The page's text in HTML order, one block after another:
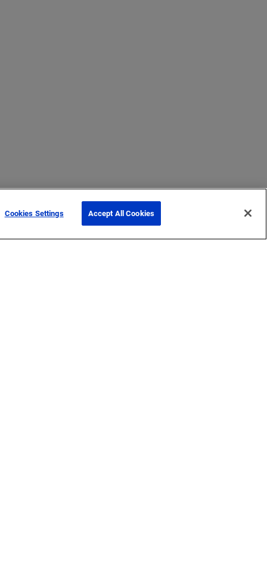
Cookies Settings Accept All Cookies